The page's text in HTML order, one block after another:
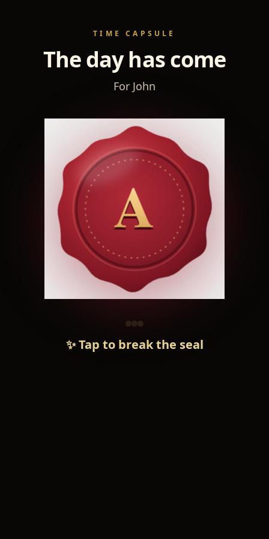
TIME CAPSULE
The day has come
For John
A
A
✨ Tap to break the seal